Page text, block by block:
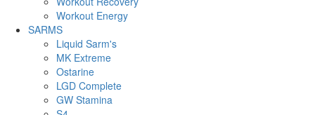
Workout Energy
SARMS
Liquid Sarm's
MK Extreme
Ostarine
LGD Complete
GW Stamina